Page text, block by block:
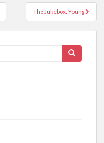
The Jukebox: Young